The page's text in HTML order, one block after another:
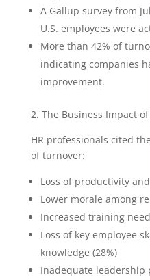
A Gallup survey from
U.S. employees were
More than 42% of
indicating companies
improvement.
2. The Business Impact
HR professionals cited
of turnover:
Loss of productivity
Lower morale among
Increased training
Loss of key employee
knowledge (28%)
Inadequate leadership